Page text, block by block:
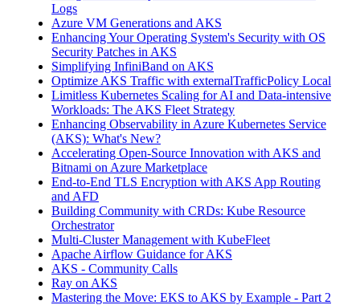
Logs
Azure VM Generations and AKS
Enhancing Your Operating System's Security with OS
Security Patches in AKS
Simplifying InfiniBand on AKS
Optimize AKS Traffic with externalTrafficPolicy Local
Limitless Kubernetes Scaling for AI and Data-intensive
Workloads: The AKS Fleet Strategy
Enhancing Observability in Azure Kubernetes Service
(AKS): What's New?
Accelerating Open-Source Innovation with AKS and
Bitnami on Azure Marketplace
End-to-End TLS Encryption with AKS App Routing
and AFD
Building Community with CRDs: Kube Resource
Orchestrator
Multi-Cluster Management with KubeFleet
Apache Airflow Guidance for AKS
AKS - Community Calls
Ray on AKS
Mastering the Move: EKS to AKS by Example - Part 2